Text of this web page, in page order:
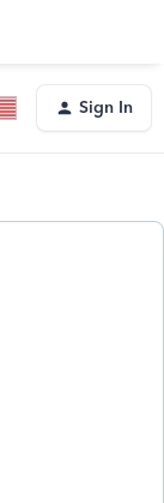
Sign In